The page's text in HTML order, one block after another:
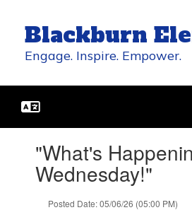
main
content
Blackburn
Engage. Inspire. Empower.
"What's
Wednesday!"
Posted Date: 05/06/26 (05:00 PM)